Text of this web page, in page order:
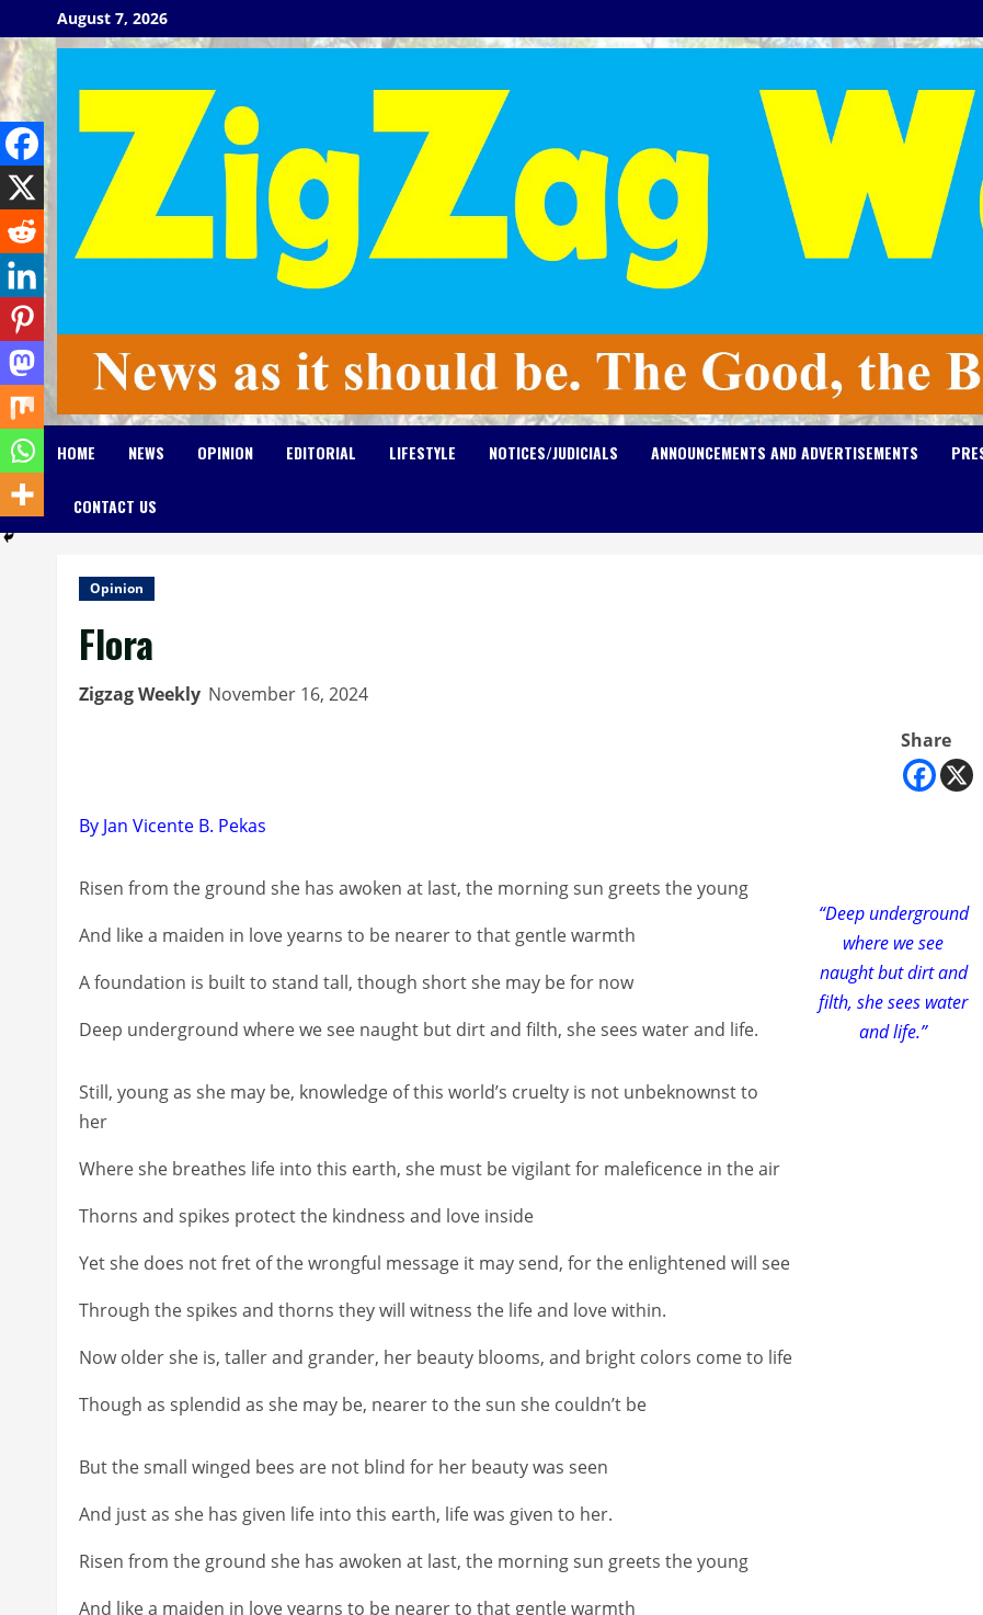
to
content
August 7, 2026
HOME NEWS OPINION EDITORIAL LIFESTYLE NOTICES/JUDICIALS ANNOUNCEMENTS AND ADVERTISEMENTS
CONTACT US
Opinion
Flora
Zigzag Weekly November 16, 2024
Share
By Jan Vicente B. Pekas
“Deep underground
where we see
naught but dirt and
filth, she sees water
and life.”
Risen from the ground she has awoken at last, the morning sun greets the young
And like a maiden in love yearns to be nearer to that gentle warmth
A foundation is built to stand tall, though short she may be for now
Deep underground where we see naught but dirt and filth, she sees water and life.
Still, young as she may be, knowledge of this world’s cruelty is not unbeknownst to
her
Where she breathes life into this earth, she must be vigilant for maleficence in the air
Thorns and spikes protect the kindness and love inside
Yet she does not fret of the wrongful message it may send, for the enlightened will see
Through the spikes and thorns they will witness the life and love within.
Now older she is, taller and grander, her beauty blooms, and bright colors come to life
Though as splendid as she may be, nearer to the sun she couldn’t be
But the small winged bees are not blind for her beauty was seen
And just as she has given life into this earth, life was given to her.
Risen from the ground she has awoken at last, the morning sun greets the young
And like a maiden in love yearns to be nearer to that gentle warmth